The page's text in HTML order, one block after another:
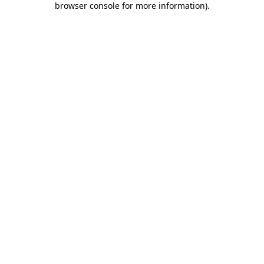
browser console for more information).